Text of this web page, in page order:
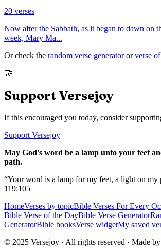
20 verses
Now after the Sabbath, as it began to dawn on
week, Mary Ma...
Or check the random verse generator or verse
🤝
Support Versejoy
If this encouraged you today, consider
Support Versejoy
May God's word be a lamp unto your feet
path.
“Your word is a lamp for my feet, a light on my
119:105
HomeVerses by topicBible Verses For Every
Bible Verse of the DayBible Verse Generator
GeneratorBible booksVerse widgetMy saved
© 2025 Versejoy · All rights reserved · Made by